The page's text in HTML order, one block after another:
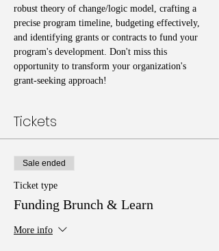
robust theory of change/logic model, crafting a
precise program timeline, budgeting effectively,
and identifying grants or contracts to fund your
program's development. Don't miss this
opportunity to transform your organization's
grant-seeking approach!
Tickets
Sale ended
Ticket type
Funding Brunch & Learn
More info